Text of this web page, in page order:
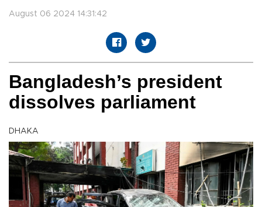
August 06 2024 14:31:42
Bangladesh’s president
dissolves parliament
DHAKA